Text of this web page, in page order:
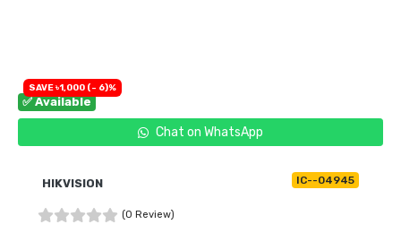
✅ Available
Chat on WhatsApp
SAVE ৳1,000 (- 6)%
HIKVISION IC--04945
(0 Review)